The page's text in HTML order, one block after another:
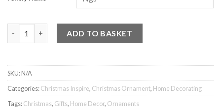
ADD TO BASKET
SKU:N/A
Categories:Christmas Inspire, Christmas Ornament, Home Decorating
Tags:Christmas, Gifts, Home Decor, Ornaments